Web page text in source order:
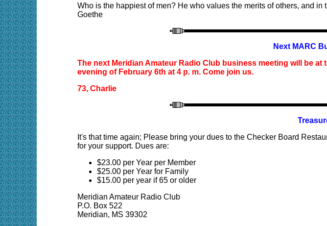
Who is the happiest of men? He who values the merits of others, and
Goethe
Next MARC
The next Meridian Amateur Radio Club business meeting will be
evening of February 6th at 4 p. m. Come join us.
73, Charlie
It's that time again; Please bring your dues to the Checker Board
for your support. Dues are:
$23.00 per Year per Member
$25.00 per Year for Family
$15.00 per year if 65 or older
Meridian Amateur Radio Club
P.O. Box 522
Meridian, MS 39302